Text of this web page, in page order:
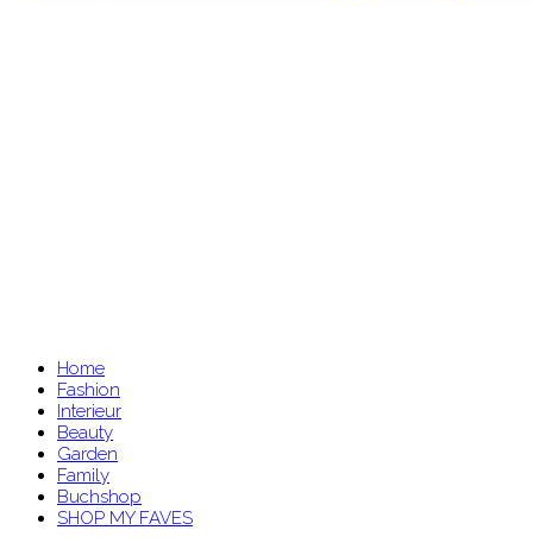
Home
Fashion
Interieur
Beauty
Garden
Family
Buchshop
SHOP MY FAVES